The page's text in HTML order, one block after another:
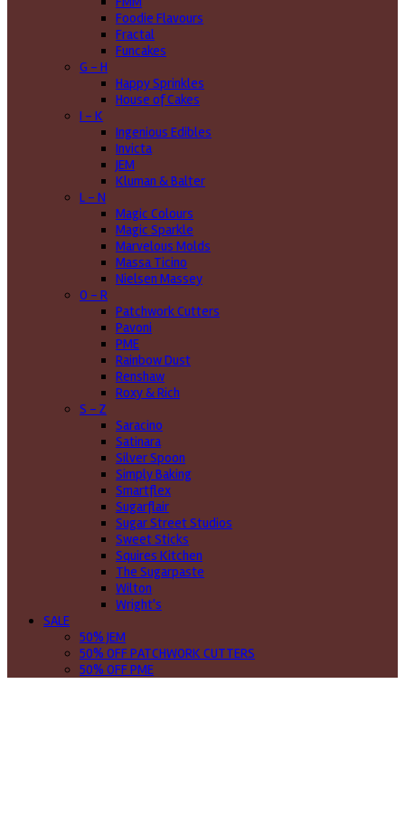
Foodie Flavours
Fractal
Funcakes
G - H
Happy Sprinkles
House of Cakes
I - K
Ingenious Edibles
Invicta
JEM
Kluman & Balter
L - N
Magic Colours
Magic Sparkle
Marvelous Molds
Massa Ticino
Nielsen Massey
O - R
Patchwork Cutters
Pavoni
PME
Rainbow Dust
Renshaw
Roxy & Rich
S - Z
Saracino
Satinara
Silver Spoon
Simply Baking
Smartflex
Sugarflair
Sugar Street Studios
Sweet Sticks
Squires Kitchen
The Sugarpaste
Wilton
Wright's
SALE
50% JEM
50% OFF PATCHWORK CUTTERS
50% OFF PME